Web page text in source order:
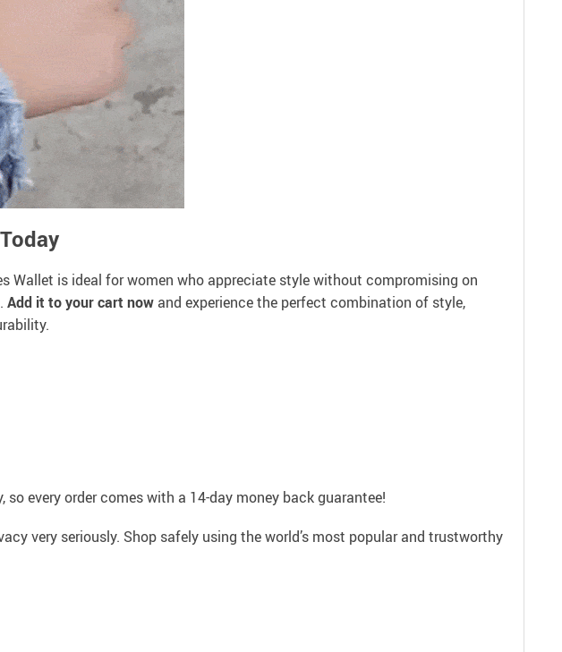
Wallet is ideal for women who appreciate style without compromising on
Add it to your cart nowand experience the perfect combination of style,
every order comes with a 14-day money back guarantee!
very seriously. Shop safely using the world’s most popular and trustworthy